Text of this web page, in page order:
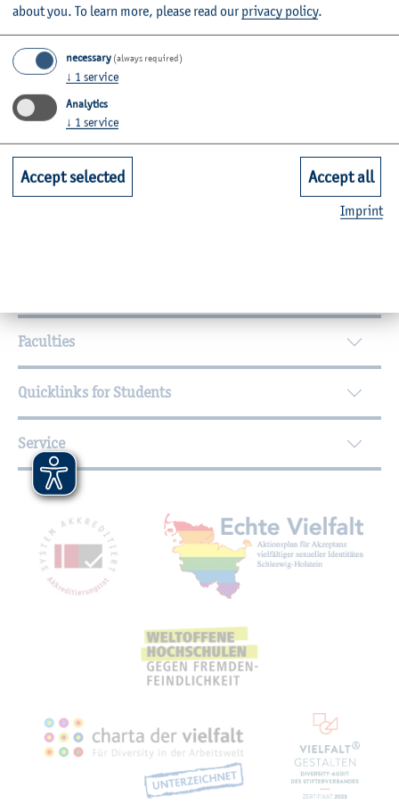
By topic
Campus International Equal Opportunities
Participation
Civil Engineering
Faculties
Quicklinks for Students
Service
Mitgliedschaften,
about you. To learn more, please read ourprivacy policy.
necessary (always required)
↓ 1 service
Analytics
↓ 1 service
Accept selected Accept all
Imprint